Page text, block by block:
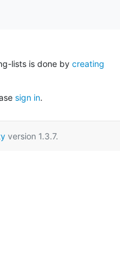
lists is done by creating
sign in.
version 1.3.7.